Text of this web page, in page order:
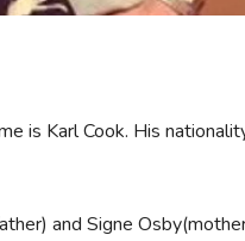
is Karl Cook. His
and Signe